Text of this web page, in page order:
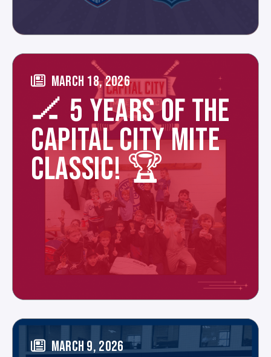
MARCH 18, 2026
🏒 5 YEARS OF THE
CAPITAL CITY MITE
CLASSIC! 🏆
MARCH 9, 2026